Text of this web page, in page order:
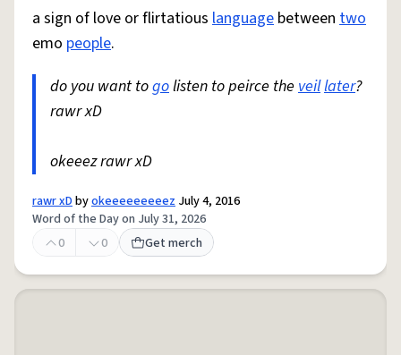
a sign of love or flirtatious language between two
emo people.
do you want togolisten to peirce the veillater?
rawr xD
okeeez rawr xD
rawr xDbyokeeeeeeeeez July 4, 2016
Word of the Day on July 31, 2026
0
0 Get merch